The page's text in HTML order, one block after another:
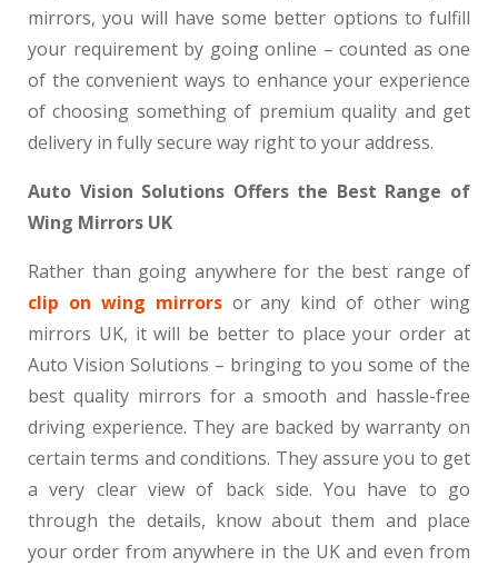
mirrors, you will have some better options to fulfill
your requirement by going online – counted as one
of the convenient ways to enhance your experience
of choosing something of premium quality and get
delivery in fully secure way right to your address.
Auto Vision Solutions Offers the Best Range of
Wing Mirrors UK
Rather than going anywhere for the best range of
clip on wing mirrorsor any kind of other wing
mirrors UK, it will be better to place your order at
Auto Vision Solutions – bringing to you some of the
best quality mirrors for a smooth and hassle-free
driving experience. They are backed by warranty on
certain terms and conditions. They assure you to get
a very clear view of back side. You have to go
through the details, know about them and place
your order from anywhere in the UK and even from